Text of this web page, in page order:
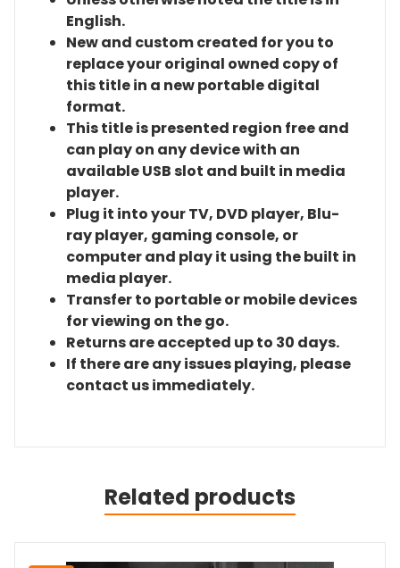
English.
New and custom created for you to
replace your original owned copy of
this title in a new portable digital
format.
This title is presented region free and
can play on any device with an
available USB slot and built in media
player.
Plug it into your TV, DVD player, Blu-
ray player, gaming console, or
computer and play it using the built in
media player.
Transfer to portable or mobile devices
for viewing on the go.
Returns are accepted up to 30 days.
If there are any issues playing, please
contact us immediately.
Related products